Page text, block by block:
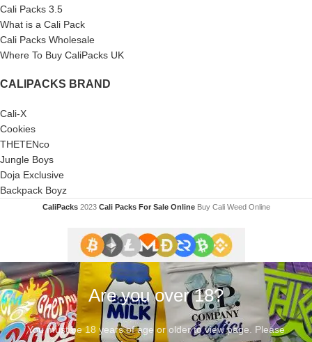
Cali Packs 3.5
What is a Cali Pack
Cali Packs Wholesale
Where To Buy CaliPacks UK
CALIPACKS BRAND
Cali-X
Cookies
THETENco
Jungle Boys
Doja Exclusive
Backpack Boyz
CaliPacks 2023Cali Packs For Sale Online Buy Cali Weed Online
Are you over 18?
You must be 18 years of age or older to view page. Please